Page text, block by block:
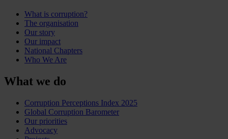
What is corruption?
The organisation
Our story
Our impact
National Chapters
Who We Are
What we do
Corruption Perceptions Index 2025
Global Corruption Barometer
Our priorities
Advocacy